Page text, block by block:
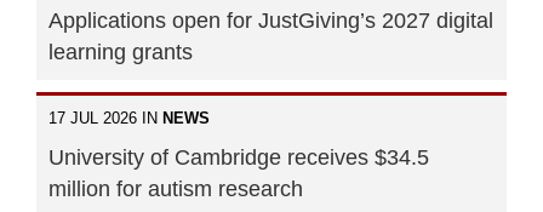
Applications open for JustGiving’s 2027 digital
learning grants
17 JUL 2026 IN NEWS
University of Cambridge receives $34.5
million for autism research